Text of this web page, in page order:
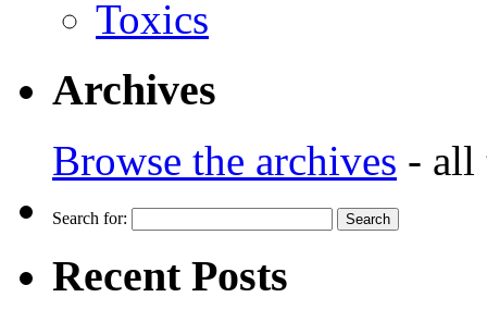
Toxics
Archives
Browse the archives - all
Search for:
Recent Posts